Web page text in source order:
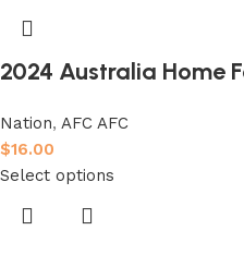
2024 Australia Home
Nation, AFC AFC
$16.00
Select options